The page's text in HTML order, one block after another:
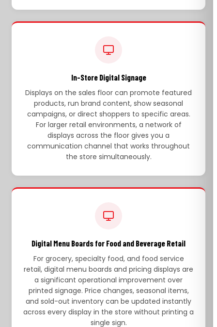
In-Store Digital Signage
Displays on the sales floor can promote featured
products, run brand content, show seasonal
campaigns, or direct shoppers to specific areas.
For larger retail environments, a network of
displays across the floor gives you a
communication channel that works throughout
the store simultaneously.
Digital Menu Boards for Food and Beverage Retail
For grocery, specialty food, and food service
retail, digital menu boards and pricing displays are
a significant operational improvement over
printed signage. Price changes, seasonal items,
and sold-out inventory can be updated instantly
across every display in the store without printing a
single sign.